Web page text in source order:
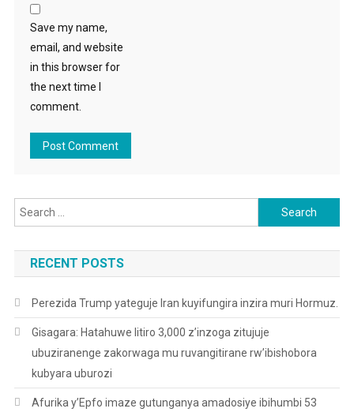
Save my name,
email, and website
in this browser for
the next time I
comment.
Search
for:
RECENT POSTS
Perezida Trump yateguje Iran kuyifungira inzira muri Hormuz.
Gisagara: Hatahuwe litiro 3,000 z’inzoga zitujuje
ubuziranenge zakorwaga mu ruvangitirane rw’ibishobora
kubyara uburozi
Afurika y’Epfo imaze gutunganya amadosiye ibihumbi 53